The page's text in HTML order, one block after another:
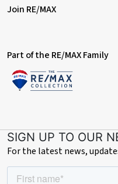
Join RE/MAX
Part of the RE/MAX Family
SIGN UP TO OUR
For the latest news,